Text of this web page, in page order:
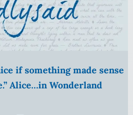
if something made sense
Alice…in Wonderland